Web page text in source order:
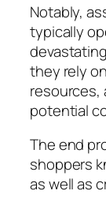
Notably,
typically
they rely
resources,
potential
The end
shoppers
as well as